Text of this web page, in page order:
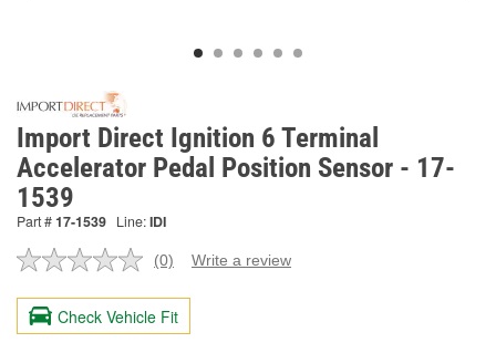
Import Direct Ignition 6 Terminal
Accelerator Pedal Position Sensor - 17-
1539
Part #17-1539 Line:IDI
No
value.
Same
page
(0) Write a review
Check Vehicle Fit